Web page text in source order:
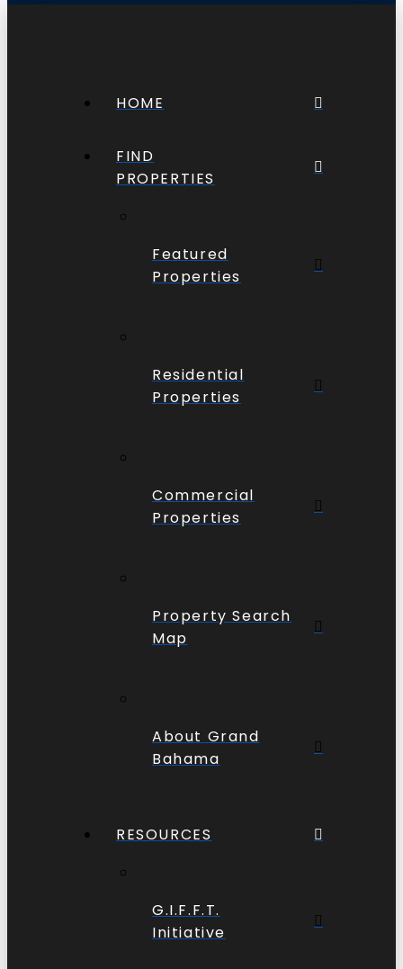
HOME
FIND
PROPERTIES
Featured
Properties
Residential
Properties
Commercial
Properties
Property Search
Map
About Grand
Bahama
RESOURCES
G.I.F.F.T.
Initiative